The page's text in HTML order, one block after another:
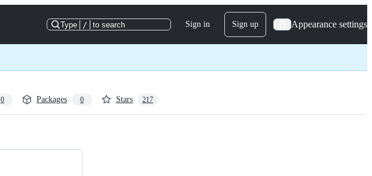
Type / to search Sign in Sign up Appearance settings
0 Packages 0 Stars 217